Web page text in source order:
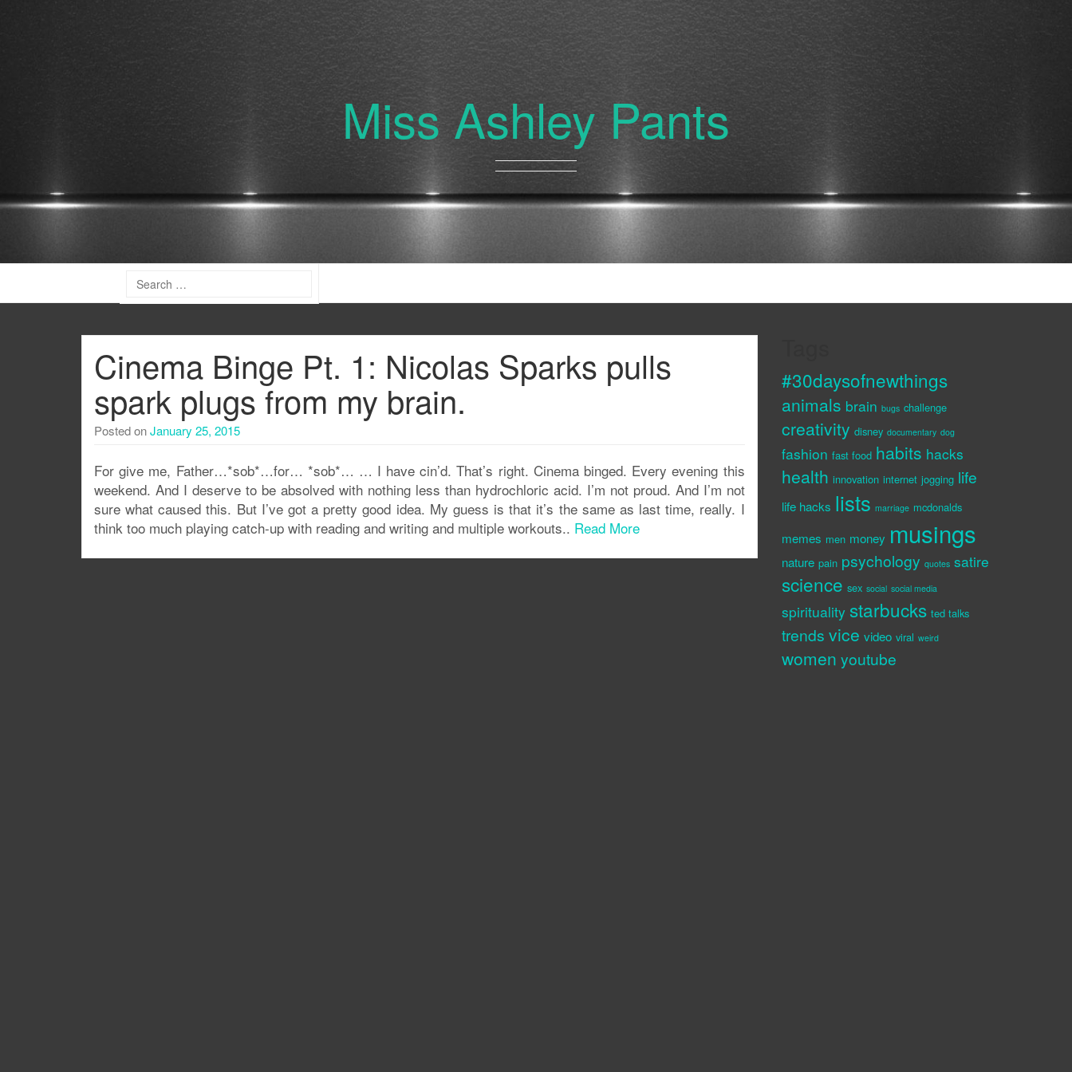
Miss Ashley Pants
Cinema Binge Pt. 1: Nicolas Sparks pulls
spark plugs from my brain.
Posted onJanuary 25, 2015
For give me, Father…*sob*…for… *sob*… … I have cin’d. That’s right. Cinema binged. Every evening this
weekend. And I deserve to be absolved with nothing less than hydrochloric acid. I’m not proud. And I’m not
sure what caused this. But I’ve got a pretty good idea. My guess is that it’s the same as last time, really. I
think too much playing catch-up with reading and writing and multiple workouts.. Read More
#30daysofnewthings
animals brain bugs challenge
creativity disney documentary dog
fashion fast food habits hacks
health innovation internet jogging life
life hacks lists marriage mcdonalds
memes men money musings
nature pain psychology quotes satire
science sex social social media
spirituality starbucks ted talks
trends vice video viral weird
women youtube